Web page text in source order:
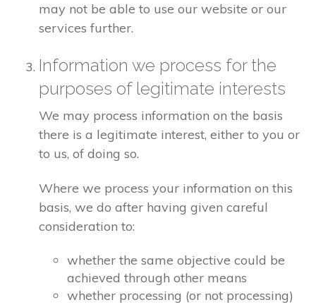
may not be able to use our website or our
services further.
Information we process for the
purposes of legitimate interests
We may process information on the basis
there is a legitimate interest, either to you or
to us, of doing so.
Where we process your information on this
basis, we do after having given careful
consideration to:
whether the same objective could be
achieved through other means
whether processing (or not processing)